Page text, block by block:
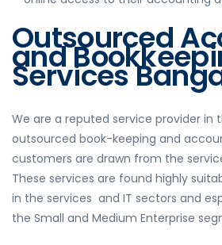
Outsourced
and
Services
We are a reputed service provider in
outsourced book-keeping and
customers are drawn from the
These services are found highly
in the services and IT sectors and
the Small and Medium Enterprise